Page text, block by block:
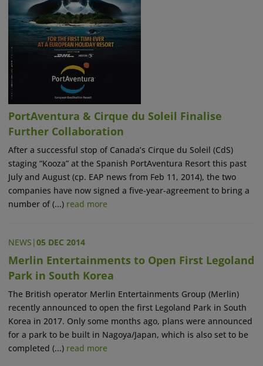
PortAventura & Cirque du Soleil Finalise
Further Collaboration
After a successful stop of Canada’s Cirque du Soleil (CdS)
staging “Kooza” at the Spanish PortAventura Resort this past
July and August (cp. EAP news from Feb 11, 2014), the two
companies have now signed a five-year-agreement to bring a
number of (...) read more
NEWS |05 DEC 2014
Merlin Entertainments to Open First Legoland
Park in South Korea
The British operator Merlin Entertainments Group (Merlin)
recently announced to open the first Legoland Park in South
Korea in 2017. Only some months ago, plans were announced
for a park to be built in Nagoya/Japan, which is also set to be
completed (...) read more